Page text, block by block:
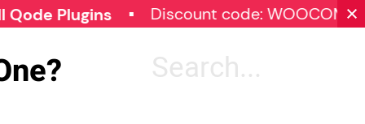
Discount code: WOOCOMMERCE30
Search